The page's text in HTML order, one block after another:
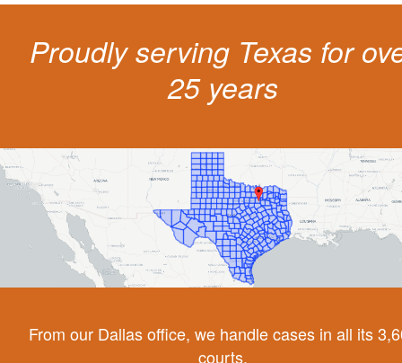
Proudly serving Texas for
25 years
From our Dallas office, we handle cases in all its
courts.